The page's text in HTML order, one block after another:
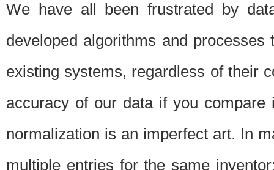
We have all been frustrated by
developed algorithms and
existing systems, regardless of their
accuracy of our data if you
normalization is an imperfect art. In
multiple entries for the same